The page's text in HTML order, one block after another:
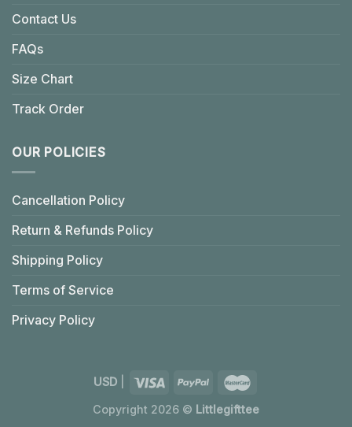
Contact Us
FAQs
Size Chart
Track Order
OUR POLICIES
Cancellation Policy
Return & Refunds Policy
Shipping Policy
Terms of Service
Privacy Policy
USD|
Copyright 2026 © Littlegifttee